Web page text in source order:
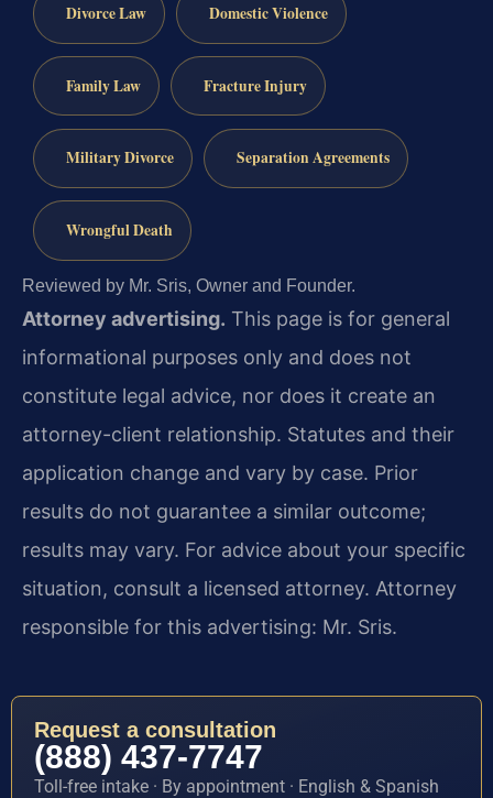
Divorce Law Domestic Violence
Family Law Fracture Injury
Military Divorce Separation Agreements
Wrongful Death
Reviewed by Mr. Sris, Owner and Founder.
Attorney advertising. This page is for general
informational purposes only and does not
constitute legal advice, nor does it create an
attorney-client relationship. Statutes and their
application change and vary by case. Prior
results do not guarantee a similar outcome;
results may vary. For advice about your specific
situation, consult a licensed attorney. Attorney
responsible for this advertising: Mr. Sris.
Request a consultation
(888) 437-7747
Toll-free intake · By appointment · English & Spanish